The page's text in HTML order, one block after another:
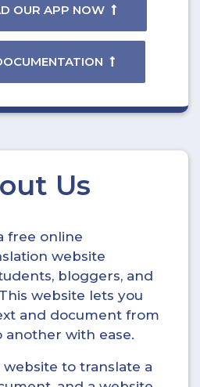
OUR APP NOW
Us
free online
website
bloggers, and
website lets you
and document from
another with ease.
website to translate a